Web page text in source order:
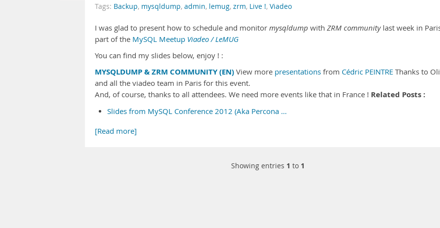
Tags: Backup, mysqldump, admin, lemug, zrm, Live !, Viadeo
I was glad to present how to schedule and monitor mysqldump with ZRM communitylast week in
part of the MySQL Meetup Viadeo / LeMUG
You can find my slides below, enjoy ! :
MYSQLDUMP & ZRM COMMUNITY (EN) View more presentations from Cédric PEINTRE Thanks to
and all the viadeo team in Paris for this event.
And, of course, thanks to all attendees. We need more events like that in France ! Related Posts :
Slides from MySQL Conference 2012 (Aka Percona …
[Read more]
Showing entries 1 to 1